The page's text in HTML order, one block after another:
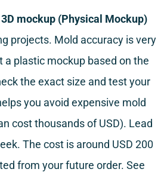
mockup (Physical Mockup)
projects. Mold accuracy is very
a plastic mockup based on the
the exact size and test your
you avoid expensive mold
cost thousands of USD). Lead
The cost is around USD 200
from your future order. See